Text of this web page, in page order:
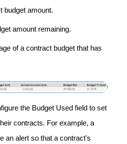
budget amount.
amount remaining.
of a contract budget that has
the Budget Used field to set
contracts. For example, a
an alert so that a contract's